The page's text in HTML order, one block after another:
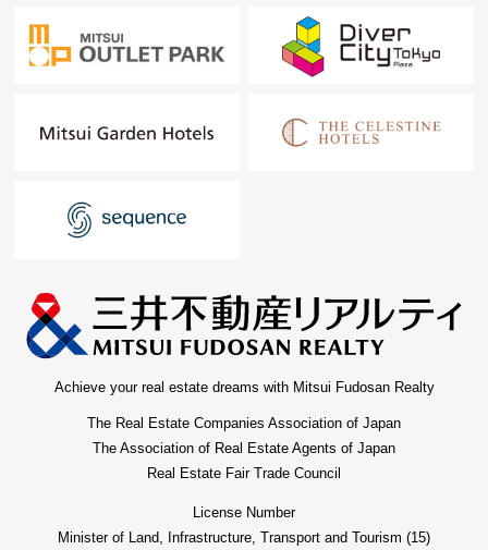
Achieve your real estate dreams with Mitsui Fudosan Realty
The Real Estate Companies Association of Japan
The Association of Real Estate Agents of Japan
Real Estate Fair Trade Council
License Number
Minister of Land, Infrastructure, Transport and Tourism (15)